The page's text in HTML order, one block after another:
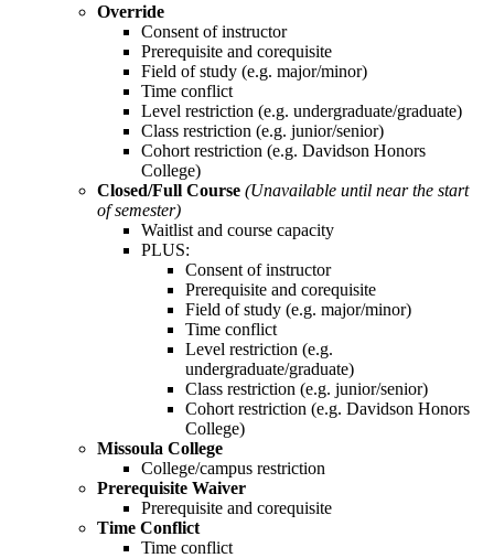
Override
Consent of instructor
Prerequisite and corequisite
Field of study (e.g. major/minor)
Time conflict
Level restriction (e.g. undergraduate/graduate)
Class restriction (e.g. junior/senior)
Cohort restriction (e.g. Davidson Honors
College)
Closed/Full Course (Unavailable until near the start
of semester)
Waitlist and course capacity
PLUS:
Consent of instructor
Prerequisite and corequisite
Field of study (e.g. major/minor)
Time conflict
Level restriction (e.g.
undergraduate/graduate)
Class restriction (e.g. junior/senior)
Cohort restriction (e.g. Davidson Honors
College)
Missoula College
College/campus restriction
Prerequisite Waiver
Prerequisite and corequisite
Time Conflict
Time conflict